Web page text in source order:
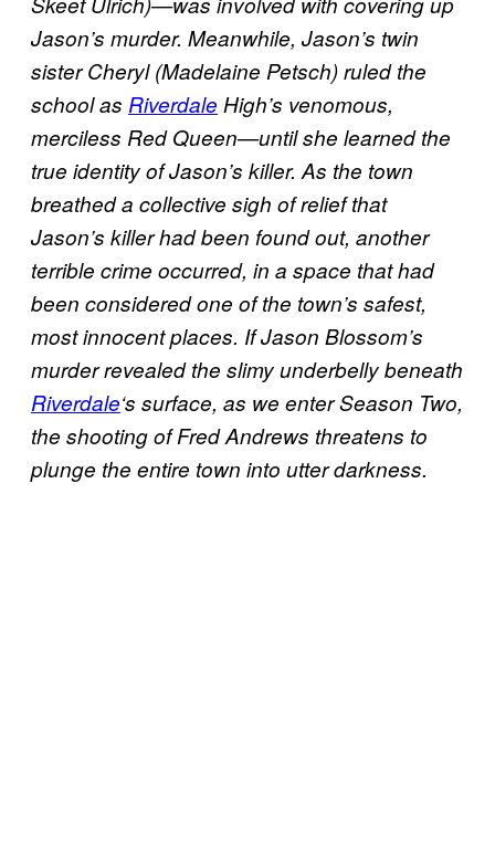
Jason’s murder. Meanwhile, Jason’s twin
sister Cheryl (Madelaine Petsch) ruled the
school as Riverdale High’s venomous,
merciless Red Queen—until she learned the
true identity of Jason’s killer. As the town
breathed a collective sigh of relief that
Jason’s killer had been found out, another
terrible crime occurred, in a space that had
been considered one of the town’s safest,
most innocent places. If Jason Blossom’s
murder revealed the slimy underbelly beneath
Riverdale‘s surface, as we enter Season Two,
the shooting of Fred Andrews threatens to
plunge the entire town into utter darkness.